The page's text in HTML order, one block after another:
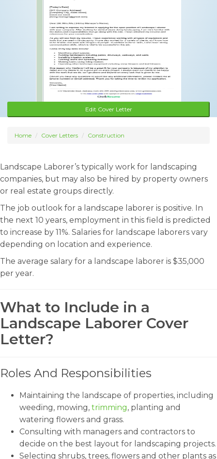
Edit Cover Letter
Home Cover Letters Construction
Landscape Laborer’s typically work for landscaping
companies, but may also be hired by property owners
or real estate groups directly.
The job outlook for a landscape laborer is positive. In
the next 10 years, employment in this field is predicted
to increase by 11%. Salaries for landscape laborers vary
depending on location and experience.
The average salary for a landscape laborer is $35,000
per year.
What to Include in a
Landscape Laborer Cover
Letter?
Roles And Responsibilities
Maintaining the landscape of properties, including
weeding, mowing, trimming, planting and
watering flowers and grass.
Consulting with managers and contractors to
decide on the best layout for landscaping projects.
Selecting shrubs, trees, flowers and other plants as